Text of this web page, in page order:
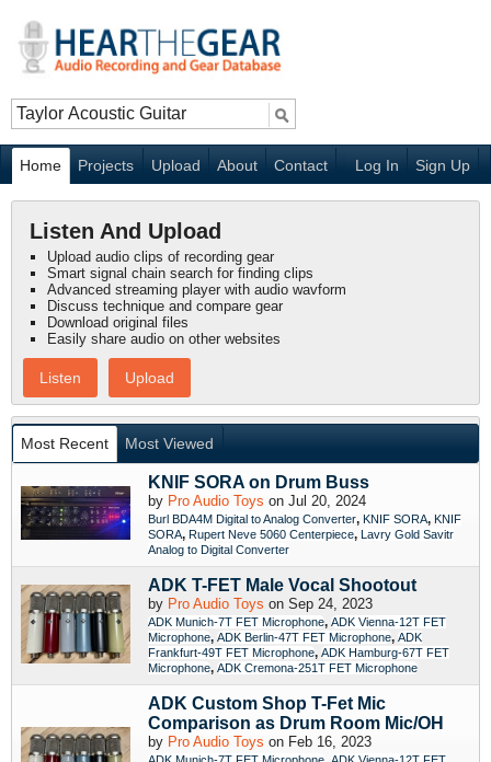
Home Projects Upload About Contact Sign Up
Log In
Listen And Upload
Upload audio clips of recording gear
Smart signal chain search for finding clips
Advanced streaming player with audio wavform
Discuss technique and compare gear
Download original files
Easily share audio on other websites
Listen Upload
Most Recent Most Viewed
KNIF SORA on Drum Buss
by Pro Audio Toys on Jul 20, 2024
Burl BDA4M Digital to Analog Converter, KNIF SORA, KNIF
SORA, Rupert Neve 5060 Centerpiece, Lavry Gold Savitr
Analog to Digital Converter
ADK T-FET Male Vocal Shootout
by Pro Audio Toys on Sep 24, 2023
ADK Munich-7T FET Microphone, ADK Vienna-12T FET
Microphone, ADK Berlin-47T FET Microphone, ADK
Frankfurt-49T FET Microphone, ADK Hamburg-67T FET
Microphone, ADK Cremona-251T FET Microphone
ADK Custom Shop T-Fet Mic
Comparison as Drum Room Mic/OH
by Pro Audio Toys on Feb 16, 2023
ADK Munich-7T FET Microphone ADK Vienna-12T FET